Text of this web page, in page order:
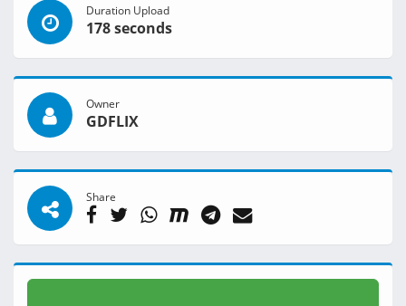
Duration Upload
178 seconds
Owner
GDFLIX
Share